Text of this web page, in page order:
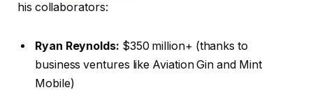
his collaborators:
Ryan Reynolds: $350 million+ (thanks to
business ventures like Aviation Gin and Mint
Mobile)